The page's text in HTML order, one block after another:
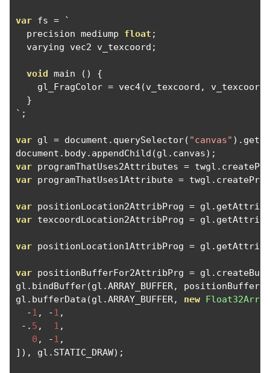
var fs =
`
  precision mediump
float ;
  varying vec2 v_texcoord
;
void main ()
{
    gl_FragColor
= vec4(v_texcoord , v_texcoord
}
`;
var gl = document . querySelector( "canvas" ).
document . body. appendChild (gl . canvas);
var programThatUses2Attributes = twgl .
var programThatUses1Attribute = twgl .
var positionLocation2AttribProg = gl .
var texcoordLocation2AttribProg = gl .
var positionLocation1AttribProg = gl .
var positionBufferFor2AttribPrg = gl .
gl . bindBuffer(gl .ARRAY_BUFFER,
gl . bufferData (gl .ARRAY_BUFFER, new Float32Array
-1 , -1 ,
-. 5 , 1 ,
0 , -1 ,
]),
gl . STATIC_DRAW);